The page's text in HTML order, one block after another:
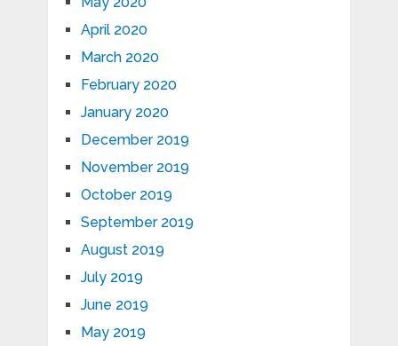
April 2020
March 2020
February 2020
January 2020
December 2019
November 2019
October 2019
September 2019
August 2019
July 2019
June 2019
May 2019